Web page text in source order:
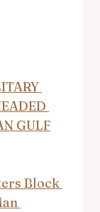
GULF
Block